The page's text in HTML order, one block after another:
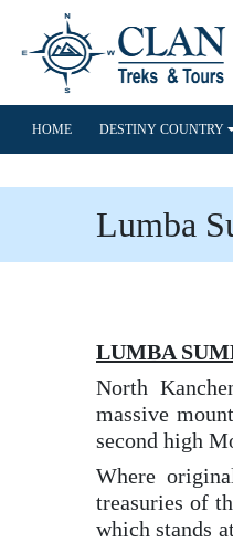
HOME DESTINY COUNTRY
Lumba
LUMBA
North
massive
second high
Where
treasuries of
which stands